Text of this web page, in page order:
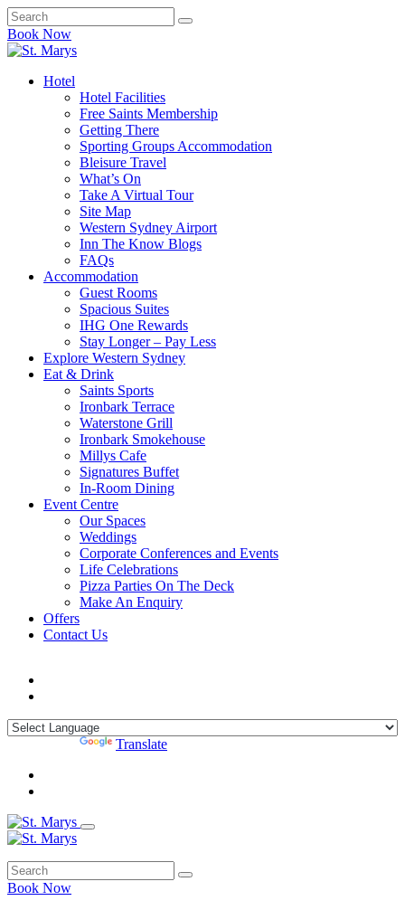
Book Now
Hotel
Hotel Facilities
Free Saints Membership
Getting There
Sporting Groups Accommodation
Bleisure Travel
What’s On
Take A Virtual Tour
Site Map
Western Sydney Airport
Inn The Know Blogs
FAQs
Accommodation
Guest Rooms
Spacious Suites
IHG One Rewards
Stay Longer – Pay Less
Explore Western Sydney
Eat & Drink
Saints Sports
Ironbark Terrace
Waterstone Grill
Ironbark Smokehouse
Millys Cafe
Signatures Buffet
In-Room Dining
Event Centre
Our Spaces
Weddings
Corporate Conferences and Events
Life Celebrations
Pizza Parties On The Deck
Make An Enquiry
Offers
Contact Us
Translate
Book Now